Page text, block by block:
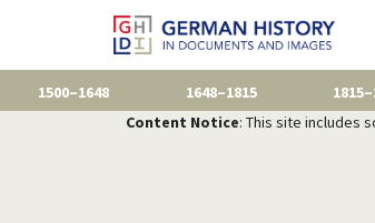
1500–1648 1648–1815
Content Notice: This site includes